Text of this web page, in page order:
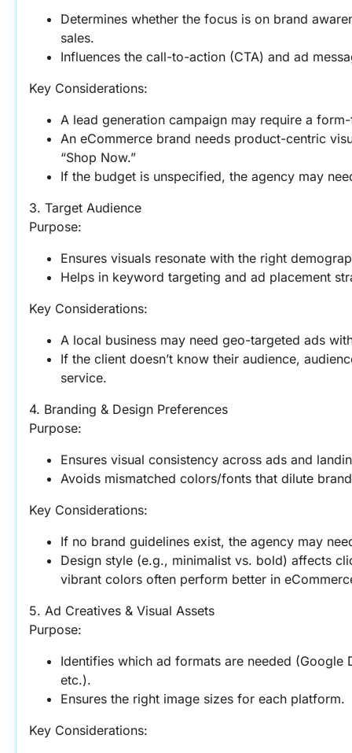
Determines whether the focus is on brand
sales.
Influences the call-to-action (CTA) and ad
Key Considerations:
A lead generation campaign may require a
An eCommerce brand needs product-centric
“Shop Now.”
If the budget is unspecified, the agency may
3. Target Audience
Purpose:
Ensures visuals resonate with the right
Helps in keyword targeting and ad placement
Key Considerations:
A local business may need geo-targeted ads
If the client doesn’t know their audience,
service.
4. Branding & Design Preferences
Purpose:
Ensures visual consistency across ads and
Avoids mismatched colors/fonts that dilute
Key Considerations:
If no brand guidelines exist, the agency may
Design style (e.g., minimalist vs. bold) affects
vibrant colors often perform better in
5. Ad Creatives & Visual Assets
Purpose:
Identifies which ad formats are needed (Google
etc.).
Ensures the right image sizes for each platform.
Key Considerations: